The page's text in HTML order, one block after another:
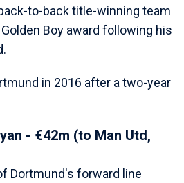
to-back title-winning team
Boy award following his
in 2016 after a two-year
- €42m (to Man Utd,
Dortmund's forward line